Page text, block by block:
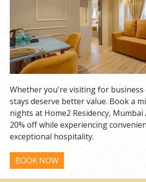
Whether you're visiting for
stays deserve better value. Book a
nights at Home2 Residency,
20% off while experiencing
exceptional hospitality.